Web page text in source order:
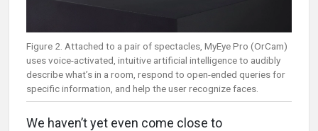
Figure 2. Attached to a pair of spectacles, MyEye Pro (OrCam)
uses voice-activated, intuitive artificial intelligence to audibly
describe what’s in a room, respond to open-ended queries for
specific information, and help the user recognize faces.
We haven’t yet even come close to